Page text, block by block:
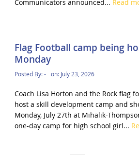
Communicators announced... Read
Flag Football camp being
Monday
Posted By:- on: July 23, 2026
Coach Lisa Horton and the Rock flag
host a skill development camp and
Monday, July 27th at Mihalik-
one-day camp for high school girl...